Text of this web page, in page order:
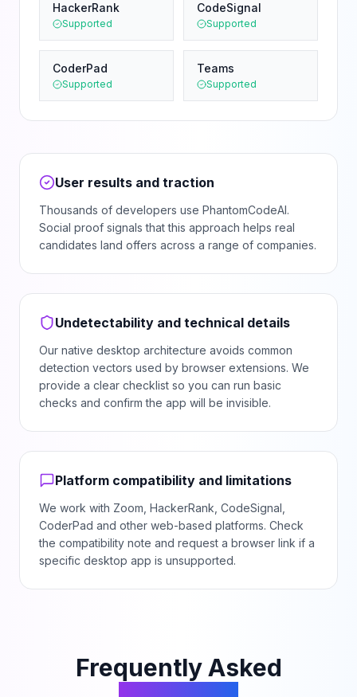
HackerRank
Supported
CodeSignal
Supported
CoderPad
Supported
Teams
Supported
User results and traction
Thousands of developers use PhantomCodeAI.
Social proof signals that this approach helps real
candidates land offers across a range of companies.
Undetectability and technical details
Our native desktop architecture avoids common
detection vectors used by browser extensions. We
provide a clear checklist so you can run basic
checks and confirm the app will be invisible.
Platform compatibility and limitations
We work with Zoom, HackerRank, CodeSignal,
CoderPad and other web-based platforms. Check
the compatibility note and request a browser link if a
specific desktop app is unsupported.
Frequently Asked